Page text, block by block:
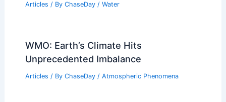
Articles / By ChaseDay / Water
WMO: Earth’s Climate Hits
Unprecedented Imbalance
Articles / By ChaseDay / Atmospheric Phenomena